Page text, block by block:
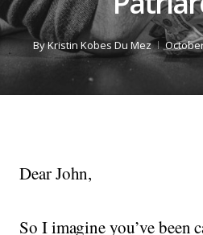
ByKristin Kobes Du Mez
Dear John,
So I imagine you’ve been